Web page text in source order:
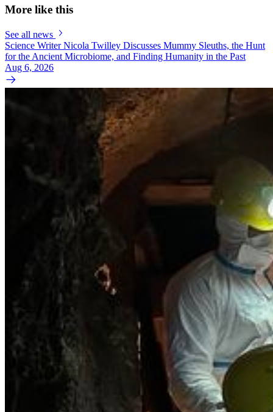
More like this
See all news
Science Writer Nicola Twilley Discusses Mummy Sleuths, the Hunt
for the Ancient Microbiome, and Finding Humanity in the Past
Aug 6, 2026